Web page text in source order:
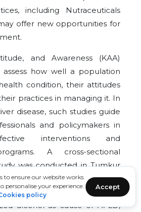
to ensure our website works
personalise your experience.
policy
Accept
including Nutraceuticals
offer new opportunities for
and Awareness (KAA)
how well a population
condition, their attitudes
practices in managing it. In
disease, such studies guide
and policymakers in
interventions and
A cross-sectional
was conducted in Tumkur
participants. Out 260
participants showed that
alcohol as cause of AFLD,